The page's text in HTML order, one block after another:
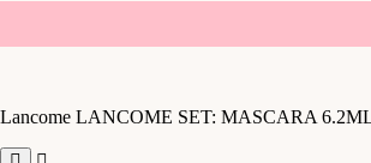
Lancome LANCOME SET: MASCARA